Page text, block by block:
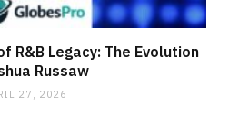
R&B Legacy: The Evolution
Russaw
27, 2026